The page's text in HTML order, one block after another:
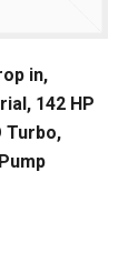
in,
142 HP
Turbo,